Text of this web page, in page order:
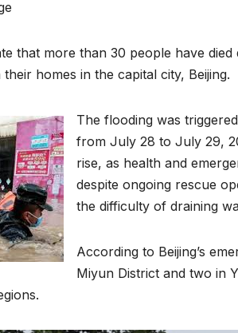
that more than 30 people have
homes in the capital city, Beijing.
The flooding was
from July 28 to July 29,
rise, as health and
despite ongoing rescue
the difficulty of draining
According to Beijing’s
Miyun District and two in